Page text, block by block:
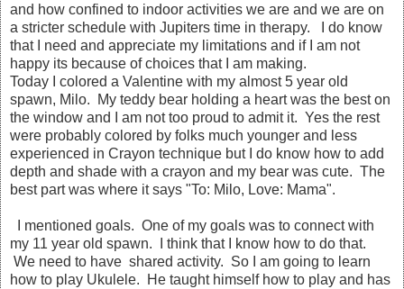
and how confined to indoor activities we are and we are on
a stricter schedule with Jupiters time in therapy. I do know
that I need and appreciate my limitations and if I am not
happy its because of choices that I am making.
Today I colored a Valentine with my almost 5 year old
spawn, Milo. My teddy bear holding a heart was the best on
the window and I am not too proud to admit it. Yes the rest
were probably colored by folks much younger and less
experienced in Crayon technique but I do know how to add
depth and shade with a crayon and my bear was cute. The
best part was where it says "To: Milo, Love: Mama".
I mentioned goals. One of my goals was to connect with
my 11 year old spawn. I think that I know how to do that.
We need to have shared activity. So I am going to learn
how to play Ukulele. He taught himself how to play and has